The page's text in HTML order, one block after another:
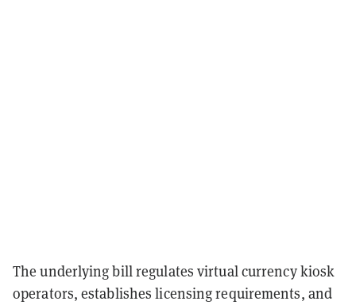
The underlying bill regulates virtual currency kiosk
operators, establishes licensing requirements, and